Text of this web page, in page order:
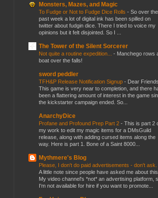
Monsters, Mazes, and Magic
To Fudge or Not to Fudge Dice Rolls - So over the
past week a lot of digital ink has been spilled on
twitter about fudgin dice. There I tried to voice my
opinions but it felt disjointed. So I ...
The Tower of the Silent Sorcerer
Not quite a routine expedition... - Manchego rows
boat over the falls!
sword peddler
TFH&P Release Notification Signup - Dear
This game is very near to completion, and there
been a flattering amount of interest in the game
the kickstarter campaign ended. So...
AnarchyDice
Profane and Profound Prep Part 2 - This is part 2
my work to edit my magic items for a DMsGuild
release, along with adding cursed items along the
way. Here is part 1. Bone of a Saint 8000...
Mythmere's Blog
Please, I don't do paid advertisements - don't ask.
A little note since people have asked me about
My video channel's *not* an advertising platform,
I'm not available for hire if you want to promote...